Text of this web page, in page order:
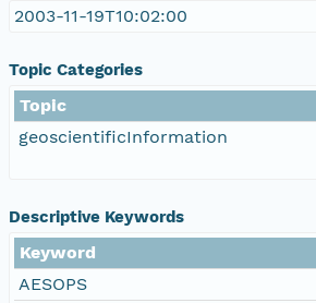
2003-11-19T10:02:00
Topic Categories
Topic
geoscientificInformation
Descriptive Keywords
Keyword
AESOPS